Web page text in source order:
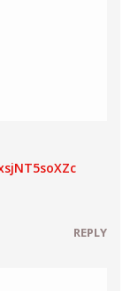
REPLY